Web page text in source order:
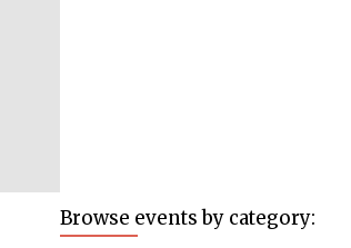
Browse events by category: